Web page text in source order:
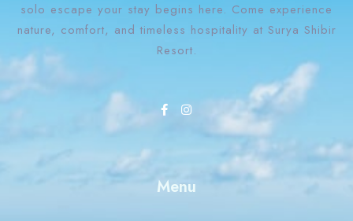
solo escape your stay begins here. Come experience
nature, comfort, and timeless hospitality at Surya Shibir
Resort.
Menu
Check-in
Children